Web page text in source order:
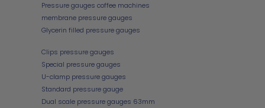
Pressure gauges coffee machines
membrane pressure gauges
Glycerin filled pressure gauges
Clips pressure gauges
Special pressure gauges
U-clamp pressure gauges
Standard pressure gauge
Dual scale pressure gauges 63mm